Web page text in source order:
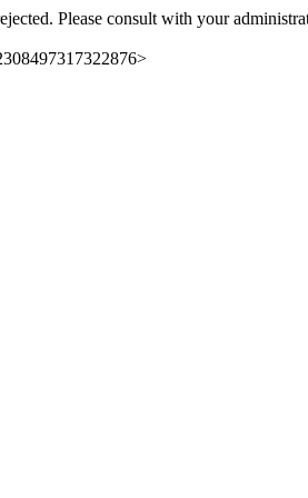
Please consult with your